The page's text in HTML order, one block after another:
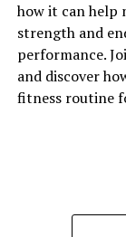
how it can help
strength and
performance.
and discover
fitness routine